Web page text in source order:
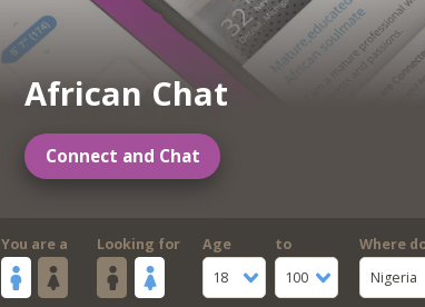
African Chat
Connect and Chat
You are a Looking for
Age
18
to
100
Where
Nigeria